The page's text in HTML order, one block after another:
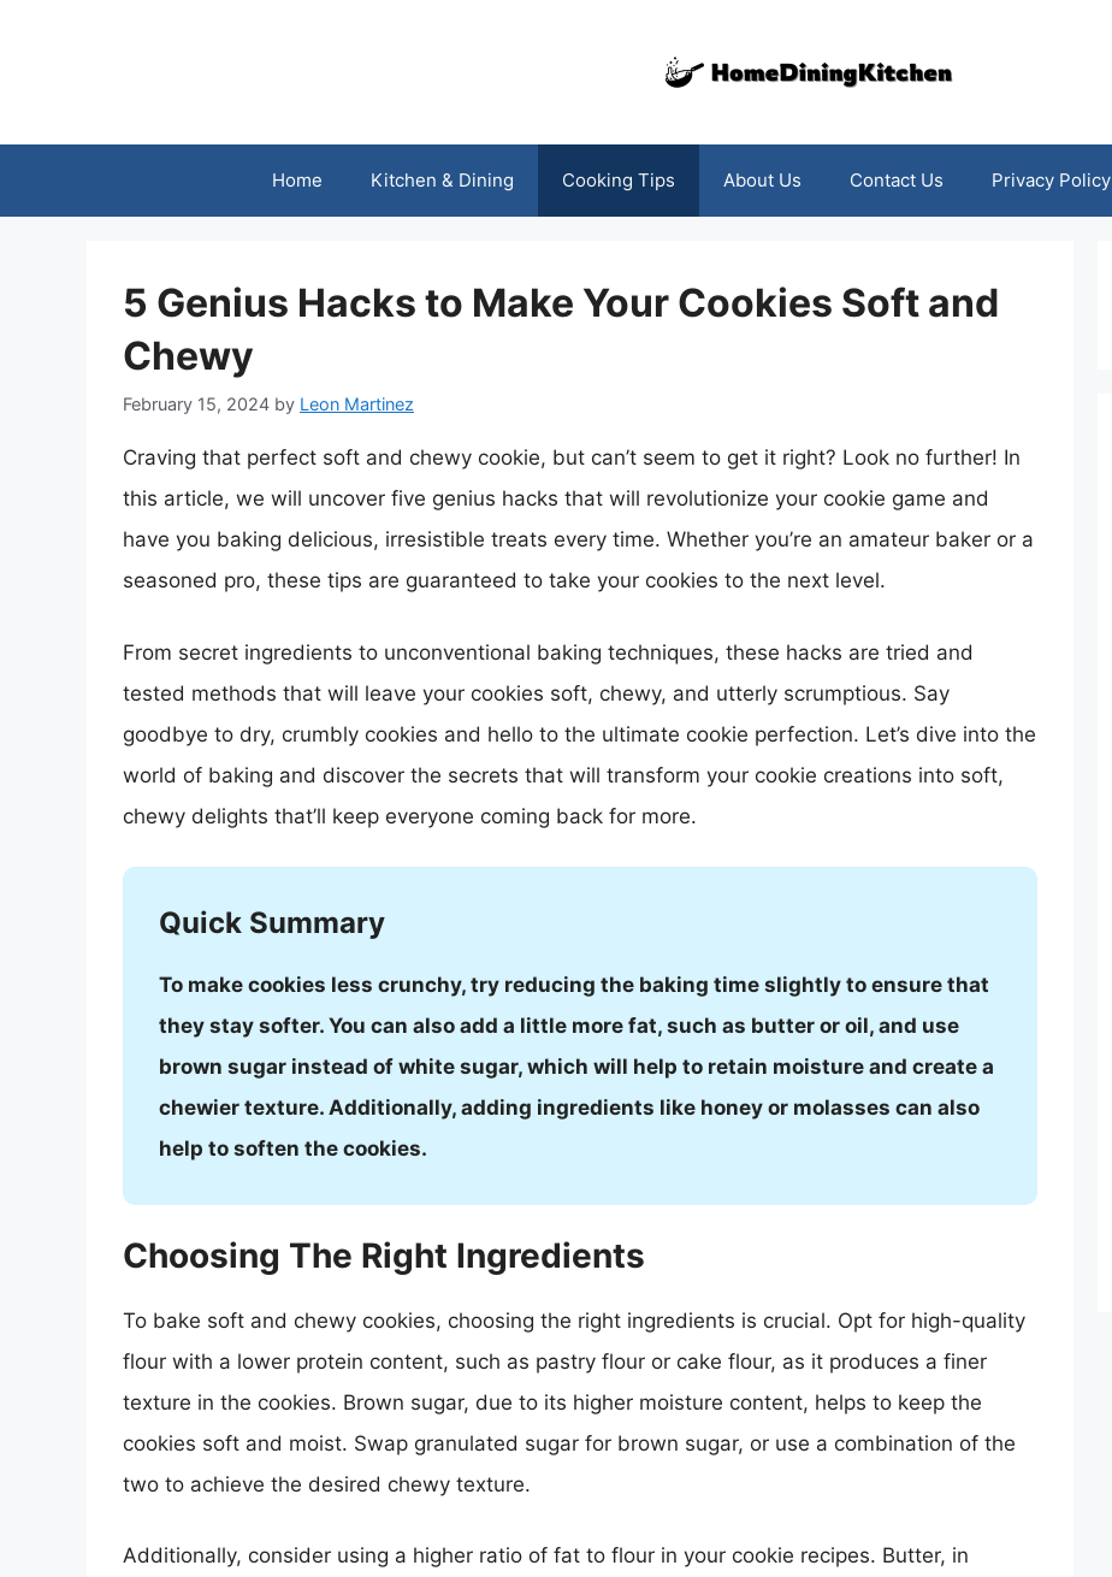
Home Kitchen & Dining Cooking Tips About Us Contact Us Privacy Policy
5 Genius Hacks to Make Your Cookies Soft and
Chewy
February 15, 2024 by Leon Martinez
Craving that perfect soft and chewy cookie, but can’t seem to get it right? Look no further! In
this article, we will uncover five genius hacks that will revolutionize your cookie game and
have you baking delicious, irresistible treats every time. Whether you’re an amateur baker or a
seasoned pro, these tips are guaranteed to take your cookies to the next level.
From secret ingredients to unconventional baking techniques, these hacks are tried and
tested methods that will leave your cookies soft, chewy, and utterly scrumptious. Say
goodbye to dry, crumbly cookies and hello to the ultimate cookie perfection. Let’s dive into the
world of baking and discover the secrets that will transform your cookie creations into soft,
chewy delights that’ll keep everyone coming back for more.
Quick Summary
To make cookies less crunchy, try reducing the baking time slightly to ensure that
they stay softer. You can also add a little more fat, such as butter or oil, and use
brown sugar instead of white sugar, which will help to retain moisture and create a
chewier texture. Additionally, adding ingredients like honey or molasses can also
help to soften the cookies.
Choosing The Right Ingredients
To bake soft and chewy cookies, choosing the right ingredients is crucial. Opt for high-quality
flour with a lower protein content, such as pastry flour or cake flour, as it produces a finer
texture in the cookies. Brown sugar, due to its higher moisture content, helps to keep the
cookies soft and moist. Swap granulated sugar for brown sugar, or use a combination of the
two to achieve the desired chewy texture.
Additionally, consider using a higher ratio of fat to flour in your cookie recipes. Butter, in